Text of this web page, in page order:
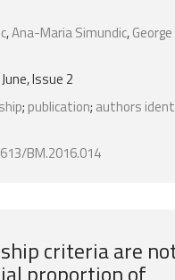
,Ana-Maria Simundic,
Issue 2
; publication; authors
BM.2016.014
criteria are